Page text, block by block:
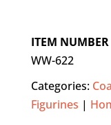
ITEM NUMBER
WW-622
Categories:
Figurines |